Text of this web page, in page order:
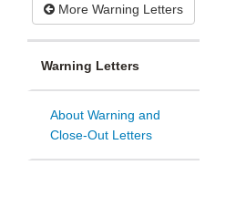
More Warning Letters
Warning Letters
About Warning and
Close-Out Letters